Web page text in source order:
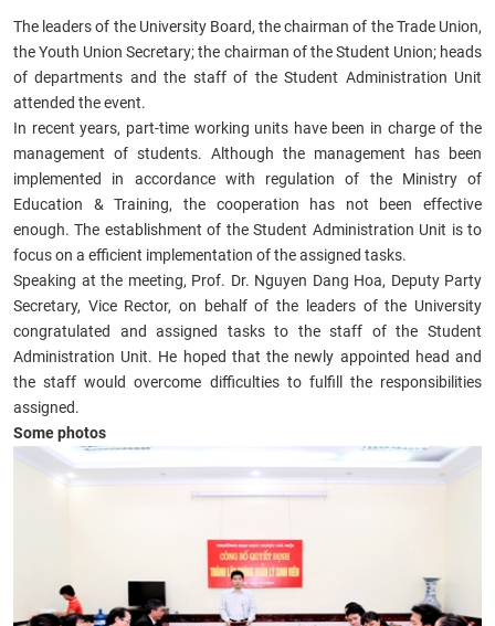
SCIENTIFIC RESEARCH
INTERNATIONAL COOPERATION
The leaders of the University Board, the chairman of the Trade Union,
the Youth Union Secretary; the chairman of the Student Union; heads
of departments and the staff of the Student Administration Unit
attended the event.
In recent years, part-time working units have been in charge of the
management of students. Although the management has been
implemented in accordance with regulation of the Ministry of
Education & Training, the cooperation has not been effective
enough. The establishment of the Student Administration Unit is to
focus on a efficient implementation of the assigned tasks.
Speaking at the meeting, Prof. Dr. Nguyen Dang Hoa, Deputy Party
Secretary, Vice Rector, on behalf of the leaders of the University
congratulated and assigned tasks to the staff of the Student
Administration Unit. He hoped that the newly appointed head and
the staff would overcome difficulties to fulfill the responsibilities
assigned.
Some photos